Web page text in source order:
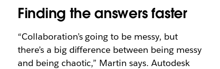
Finding the answers faster
“Collaboration’s going to be messy, but
there’s a big difference between being messy
and being chaotic,” Martin says. Autodesk